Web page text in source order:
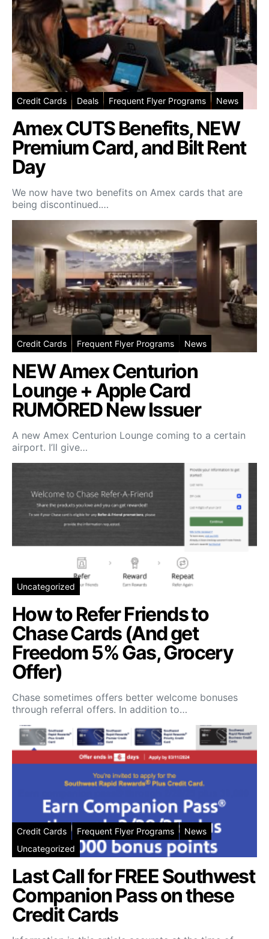
Credit Cards Deals Frequent Flyer Programs News
Amex CUTS Benefits, NEW
Premium Card, and Bilt Rent
Day
We now have two benefits on Amex cards that are
being discontinued.…
Credit Cards Frequent Flyer Programs News
NEW Amex Centurion
Lounge + Apple Card
RUMORED New Issuer
A new Amex Centurion Lounge coming to a certain
airport. I’ll give…
Uncategorized
How to Refer Friends to
Chase Cards (And get
Freedom 5% Gas, Grocery
Offer)
Chase sometimes offers better welcome bonuses
through referral offers. In addition to…
Credit Cards Frequent Flyer Programs
News
Uncategorized
Last Call for FREE Southwest
Companion Pass on these
Credit Cards